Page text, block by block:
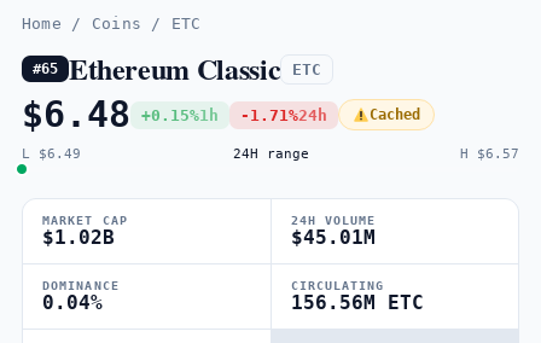
Home / Coins / ETC
#65 Ethereum Classic ETC
$6.48 +0.15%1h -1.71%24h Cached
L $6.49 24H range H $6.57
MARKET CAP
$1.02B
24H VOLUME
$45.01M
DOMINANCE
0.04%
CIRCULATING
156.56M ETC